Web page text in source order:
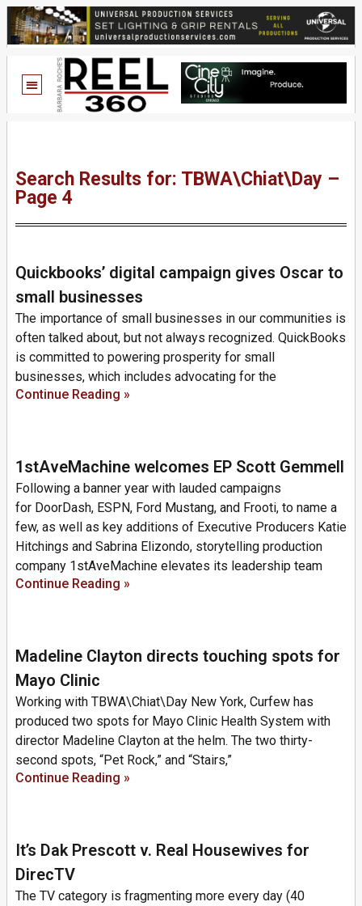
Search Results for: TBWA\Chiat\Day –
Page 4
Quickbooks’ digital campaign gives Oscar to
small businesses
The importance of small businesses in our communities is
often talked about, but not always recognized. QuickBooks
is committed to powering prosperity for small
businesses, which includes advocating for the
Continue Reading »
1stAveMachine welcomes EP Scott Gemmell
Following a banner year with lauded campaigns
for DoorDash, ESPN, Ford Mustang, and Frooti, to name a
few, as well as key additions of Executive Producers Katie
Hitchings and Sabrina Elizondo, storytelling production
company 1stAveMachine elevates its leadership team
Continue Reading »
Madeline Clayton directs touching spots for
Mayo Clinic
Working with TBWA\Chiat\Day New York, Curfew has
produced two spots for Mayo Clinic Health System with
director Madeline Clayton at the helm. The two thirty-
second spots, “Pet Rock,” and “Stairs,”
Continue Reading »
It’s Dak Prescott v. Real Housewives for
DirecTV
The TV category is fragmenting more every day (40